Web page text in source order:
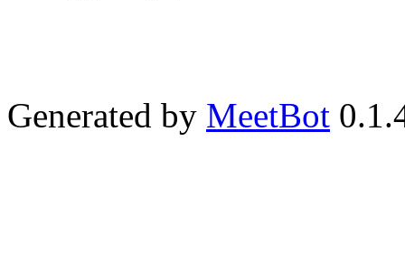
Generated by MeetBot